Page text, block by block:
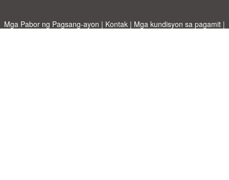
Mga Pabor ng Pagsang-ayon | Kontak | Mga kundisyon sa pagamit |